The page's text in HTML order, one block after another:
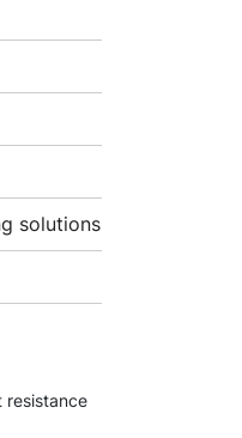
solutions
resistance